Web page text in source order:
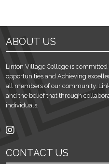
ABOUT US
Linton Village College is
opportunities and Achieving
all members of our community.
and the belief that through
individuals.
CONTACT US